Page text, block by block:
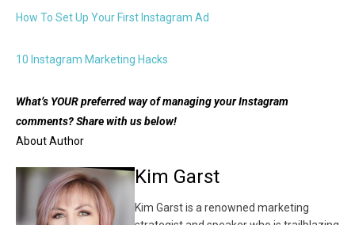
How To Set Up Your First Instagram Ad
10 Instagram Marketing Hacks
What’s YOUR preferred way of managing your Instagram
comments? Share with us below!
About Author
Kim Garst
Kim Garst is a renowned marketing